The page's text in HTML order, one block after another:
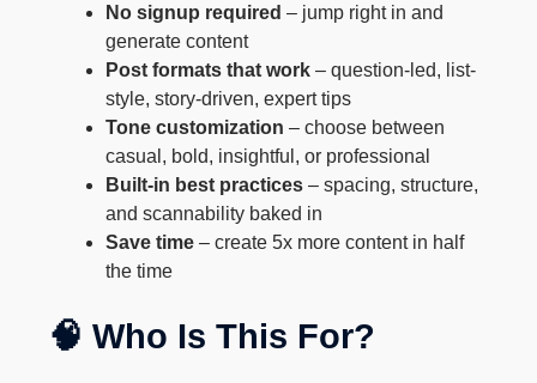
No signup required – jump right in and
generate content
Post formats that work – question-led, list-
style, story-driven, expert tips
Tone customization – choose between
casual, bold, insightful, or professional
Built-in best practices – spacing, structure,
and scannability baked in
Save time – create 5x more content in half
the time
🧠 Who Is This For?